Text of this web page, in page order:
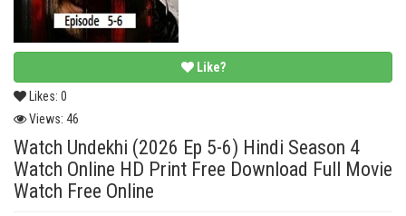
Like?
Likes: 0
Views: 46
Watch Undekhi (2026 Ep 5-6) Hindi Season 4
Watch Online HD Print Free Download Full Movie
Watch Free Online